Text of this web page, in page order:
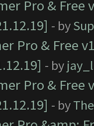
Pro &
- by
Pro & Free
- by
Pro &
- by